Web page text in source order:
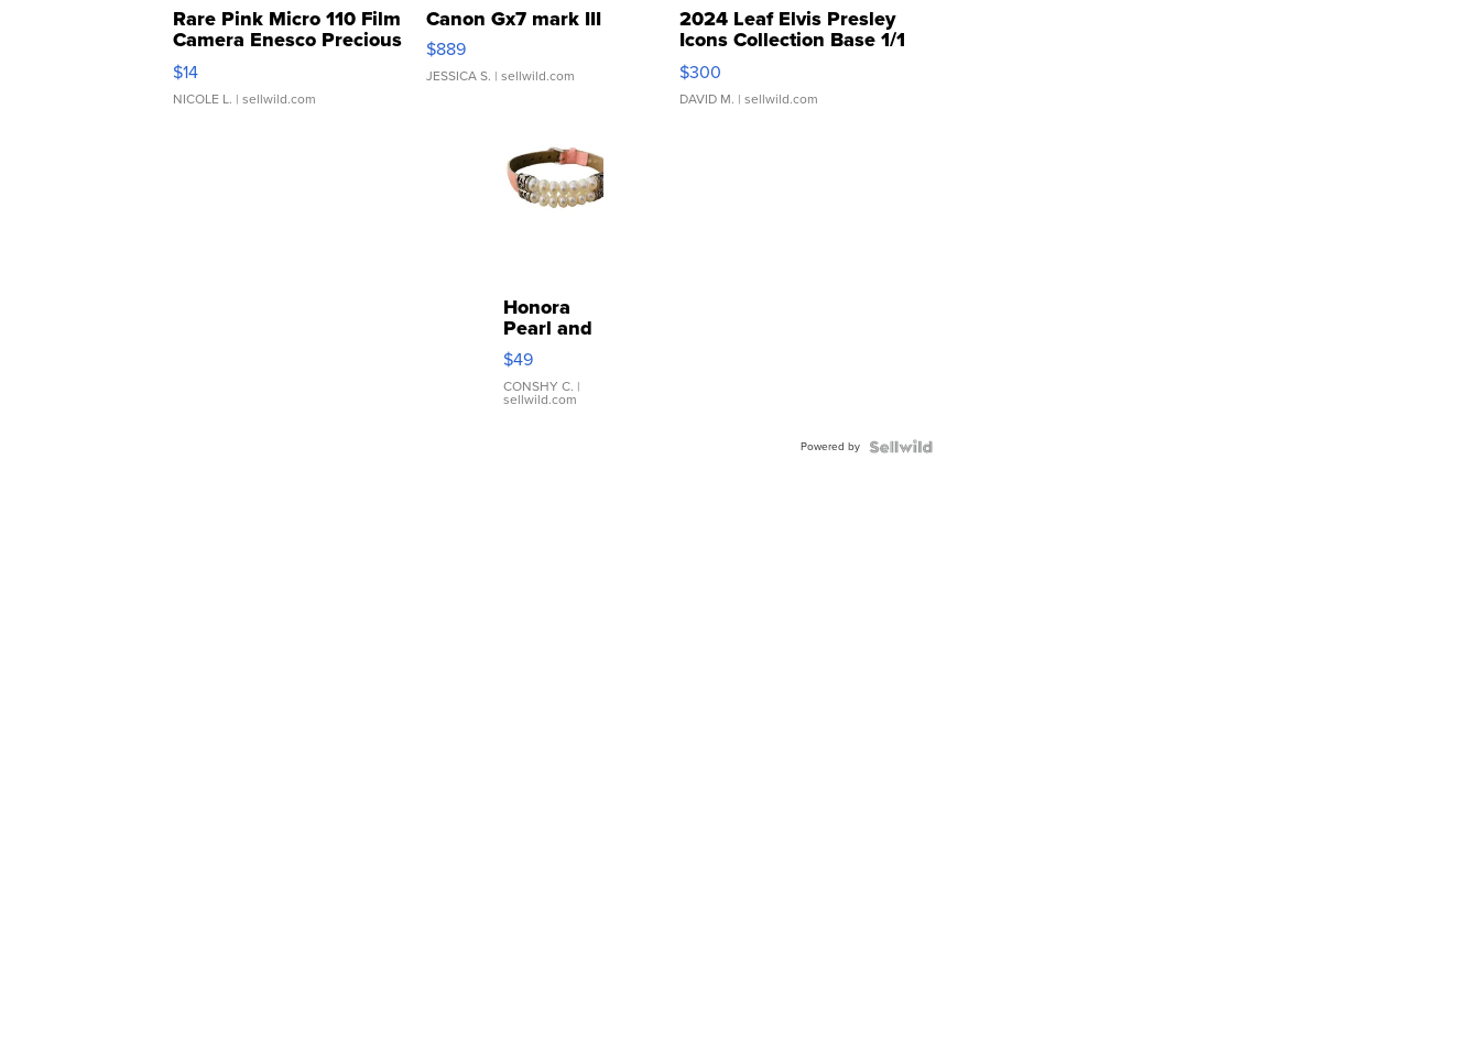
Rare Pink Micro 110 Film
Camera Enesco Precious
Moments TD4
$14
NICOLE L. | sellwild.com
Canon Gx7 mark III
$889
JESSICA S. | sellwild.com
2024 Leaf Elvis Presley
Icons Collection Base 1/1
SSP Clear ...
$300
DAVID M. | sellwild.com
Honora
Pearl and
Pink
Leather
Bracelet
Adjustable
$49
CONSHY C. |
sellwild.com
Powered by